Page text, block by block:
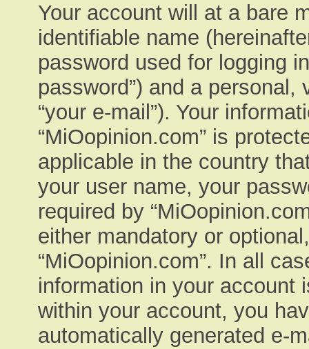
Your account will at a bare
identifiable name
password used for logging
password”) and a
“your e-mail”). Your
“MiOopinion.com” is
applicable in the country
your user name, your
required by
either mandatory or
“MiOopinion.com”. In all
information in your account
within your account, you
automatically generated e-